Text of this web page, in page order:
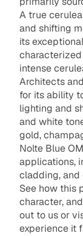
A true
and shifting
its
characterized
intense
Architects
for its ability
lighting and
and white
gold,
Nolte Blue
applications,
cladding, and
See how this
character,
out to us or
experience it